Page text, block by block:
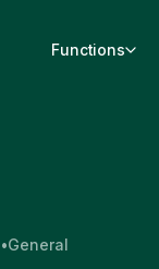
Functions
•General